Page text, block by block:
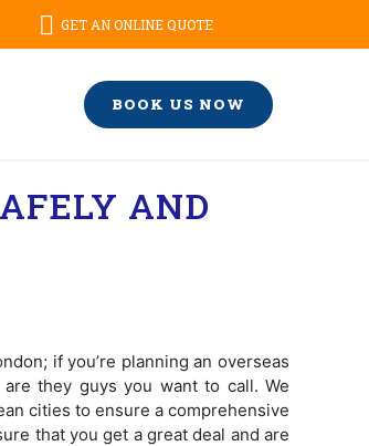
GET AN ONLINE QUOTE
BOOK US NOW
AND
if you’re planning an overseas
they guys you want to call. We
cities to ensure a comprehensive
that you get a great deal and are